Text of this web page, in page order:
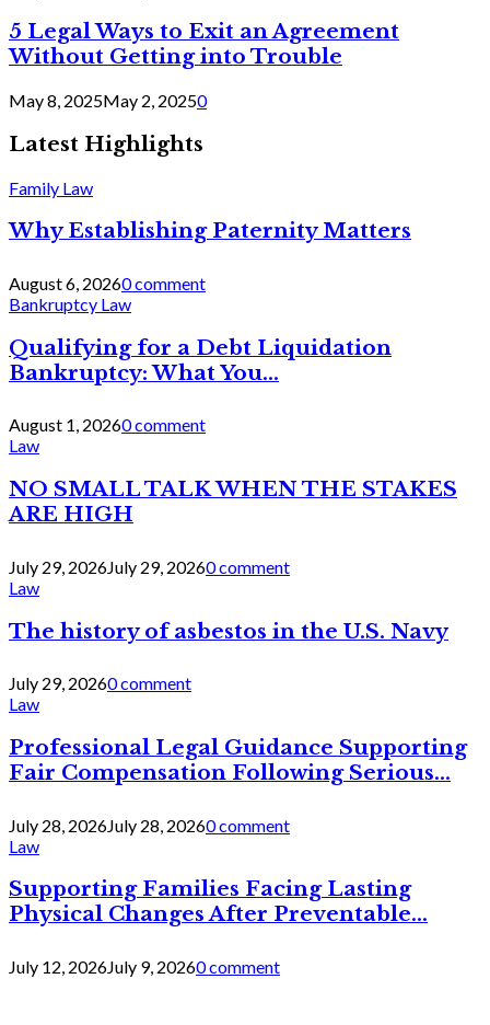
5 Legal Ways to Exit an Agreement
Without Getting into Trouble
May 8, 2025May 2, 20250
Latest Highlights
Family Law
Why Establishing Paternity Matters
August 6, 20260 comment
Bankruptcy Law
Qualifying for a Debt Liquidation
Bankruptcy: What You...
August 1, 20260 comment
Law
NO SMALL TALK WHEN THE STAKES
ARE HIGH
July 29, 2026July 29, 20260 comment
Law
The history of asbestos in the U.S. Navy
July 29, 20260 comment
Law
Professional Legal Guidance Supporting
Fair Compensation Following Serious...
July 28, 2026July 28, 20260 comment
Law
Supporting Families Facing Lasting
Physical Changes After Preventable...
July 12, 2026July 9, 20260 comment